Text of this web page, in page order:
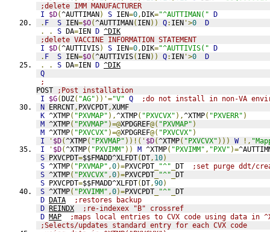
;delete IMM MANUFACTURER
I
$D(^AUTTIMAN) S IEN=0,DIK="^AUTTIMAN(" D
. F S IEN=$O(^AUTTIMAN( IEN)) Q: IEN '>0
D
.
. S DA=IEN D ^DIK
;delete VACCINE INFORMATION STATEMENT
I
$D(^AUTTIVIS) S IEN=0,DIK="^AUTTIVIS(" D
. F S IEN=$O(^AUTTIVIS( IEN)) Q: IEN '>0
D
.
. S DA=IEN D ^DIK
Q
;
POST
;Post installation
I
$G(DUZ( "AG" ))'="V" Q
;do not install in non-VA
N ERRCNT, PXVCPDT,XUMF
K ^XTMP( "PXVMAP" ),^XTMP( "PXVCVX" ),^XTMP( "PXVERR" )
M ^XTMP( "PXVMAP" )=@XPDGREF@( "PXVMAP" )
M ^XTMP( "PXVCVX" )=@XPDGREF@( "PXVCVX" )
I
' $D(^XTMP( "PXVMAP" ))!(' $D(^XTMP( "PXVCVX" ))) W !,
I
' $D(^XTMP( "PXVIMM" )) M ^XTMP( "PXVIMM" , "PXV" )=
S PXVCPDT=$$FMADD^XLFDT(DT, 10)
S ^XTMP( "PXVMAP" ,0)=PXVCPDT "^" DT
;set purge ddt/
S ^XTMP( "PXVCVX" ,0)=PXVCPDT "^" DT
S PXVCPDT=$$FMADD^XLFDT(DT,90)
S ^XTMP( "PXVIMM" ,0)=PXVCPDT "^" DT
D DATA
;restores backup
D REINDX
;re-indexex "B" crossref
D MAP
;maps local entries to CVX code using data in
;Selects/updates standard entry for each CVX code